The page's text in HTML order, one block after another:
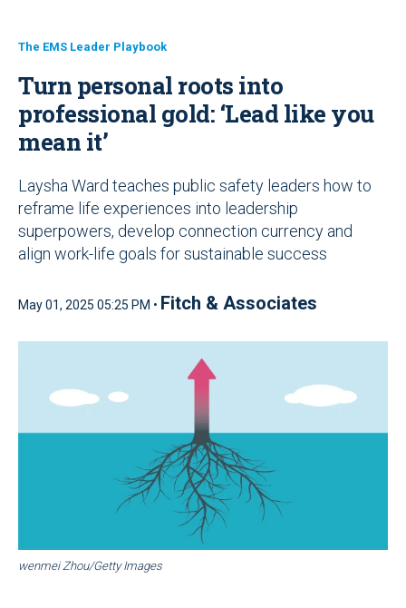
The EMS Leader Playbook
Turn personal roots into
professional gold: ‘Lead like you
mean it’
Laysha Ward teaches public safety leaders how to
reframe life experiences into leadership
superpowers, develop connection currency and
align work-life goals for sustainable success
May 01, 2025 05:25 PM • Fitch & Associates
wenmei Zhou/Getty Images